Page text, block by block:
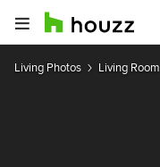
Living Photos Living Room